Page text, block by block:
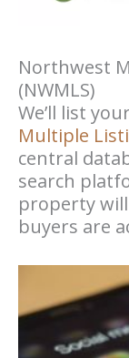
Northwest
(NWMLS)
We’ll list
Multiple
central
search
property
buyers are